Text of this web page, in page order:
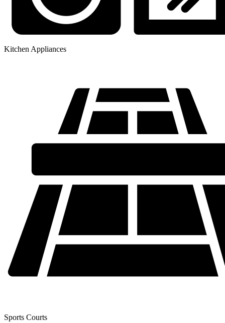
Kitchen Appliances
Sports Courts